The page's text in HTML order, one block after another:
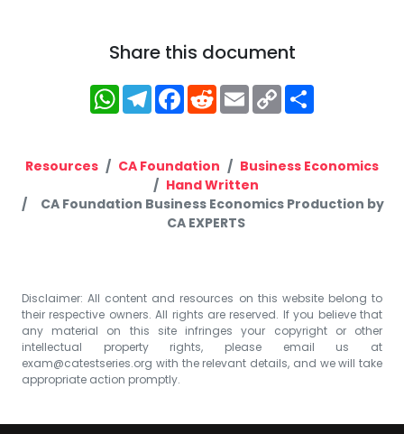
Share this document
WhatsApp
Telegram
Facebook
RedditEmailCopy
Link
Resources CA Foundation
Business Economics
Hand Written
CA Foundation Business Economics Production by
CA EXPERTS
Disclaimer: All content and resources on this website belong to
their respective owners. All rights are reserved. If you believe that
any material on this site infringes your copyright or other
intellectual property rights, please email us at
exam@catestseries.org with the relevant details, and we will take
appropriate action promptly.